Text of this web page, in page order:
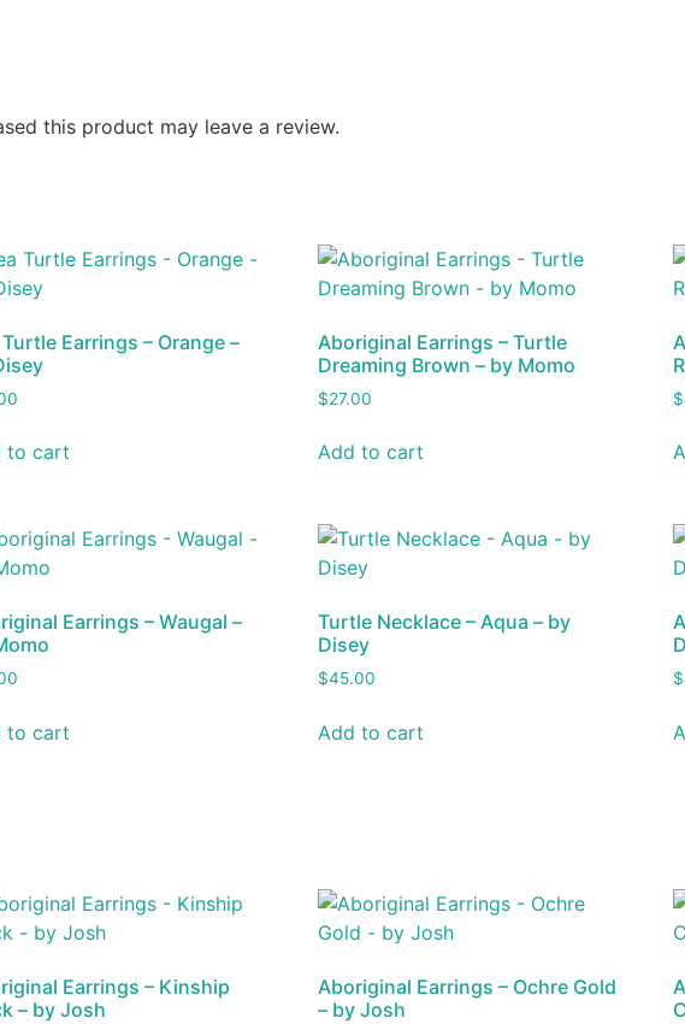
this product may leave a review.
Turtle Earrings – Orange –
to cart
Aboriginal Earrings – Turtle
Dreaming Brown – by Momo
$27.00
Add to cart
$
Earrings – Waugal –
to cart
Turtle Necklace – Aqua – by
Disey
$45.00
Add to cart
$
Earrings – Kinship
– by Josh
Aboriginal Earrings – Ochre Gold
– by Josh